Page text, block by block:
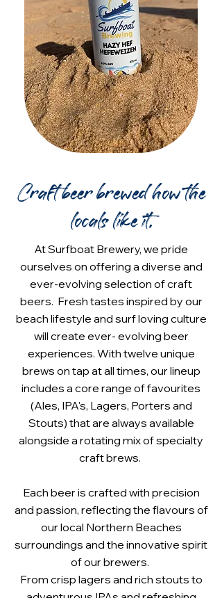
Craft beer brewed how the
locals like it.
At Surfboat Brewery, we pride
ourselves on offering a diverse and
ever-evolving selection of craft
beers. Fresh tastes inspired by our
beach lifestyle and surf loving culture
will create ever- evolving beer
experiences. With twelve unique
brews on tap at all times, our lineup
includes a core range of favourites
(Ales, IPA's, Lagers, Porters and
Stouts) that are always available
alongside a rotating mix of specialty
craft brews.
Each beer is crafted with precision
and passion, reflecting the flavours of
our local Northern Beaches
surroundings and the innovative spirit
of our brewers.
From crisp lagers and rich stouts to